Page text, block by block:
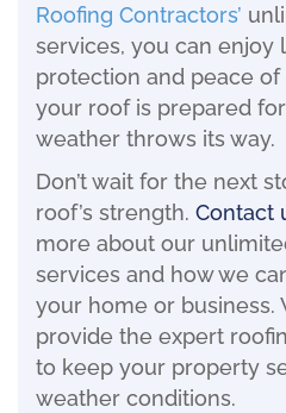
Roofing Contractors’
services, you can enjoy
protection and peace
your roof is prepared
weather throws its way.
Don’t wait for the next
roof’s strength. Contact
more about our
services and how we
your home or business.
provide the expert
to keep your property
weather conditions.